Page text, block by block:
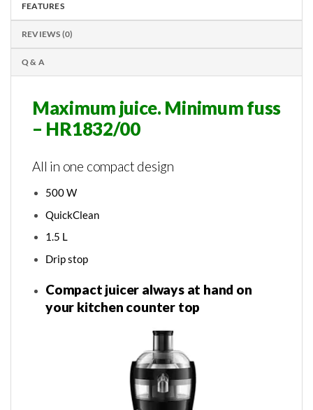
FEATURES
REVIEWS (0)
Q & A
Maximum juice. Minimum fuss
– HR1832/00
All in one compact design
500 W
QuickClean
1.5 L
Drip stop
Compact juicer always at hand on
your kitchen counter top